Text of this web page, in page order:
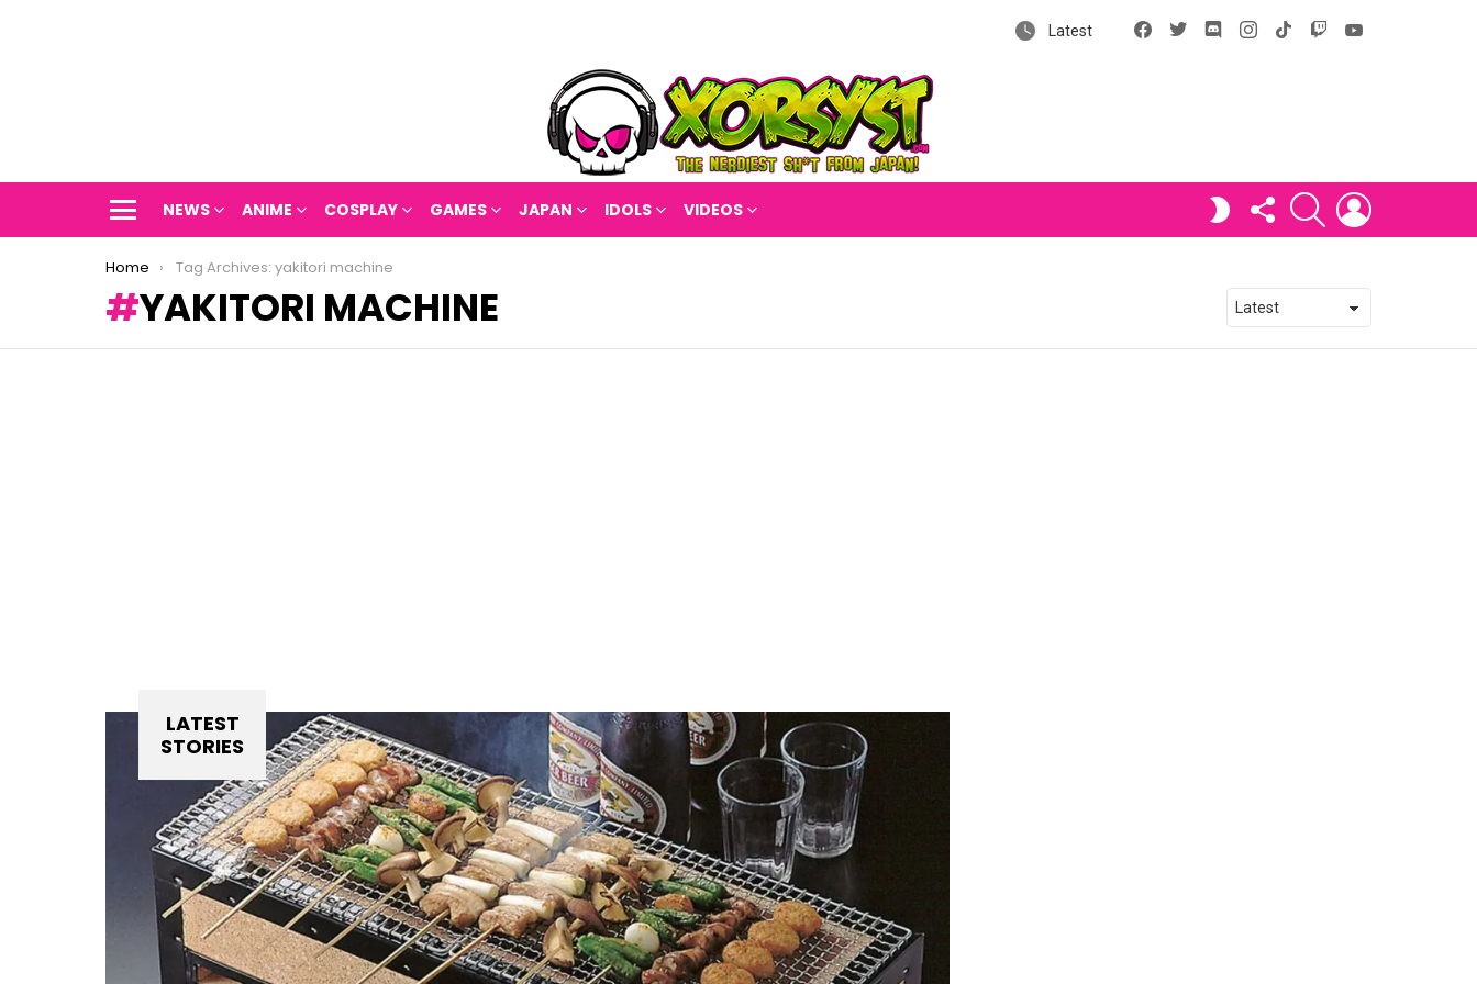
Latest
Facebook
X DiscordInstagram
tiktok
NEWS ANIME COSPLAY GAMES JAPAN IDOLS VIDEOS
SWITCH FOLLOW
US
SEARCH
You are here:
Home Tag Archives: yakitori machine
YAKITORI MACHINE
LATEST
STORIES